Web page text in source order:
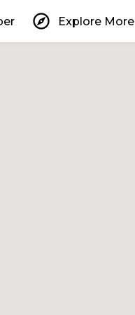
explore Explore More